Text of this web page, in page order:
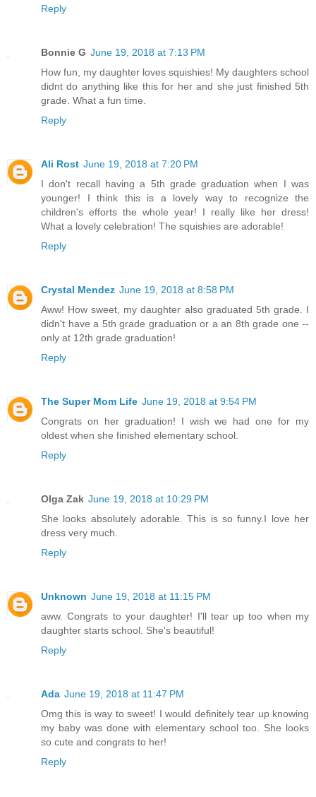
Reply
Bonnie G June 19, 2018 at 7:13 PM
How fun, my daughter loves squishies! My daughters school
didnt do anything like this for her and she just finished 5th
grade. What a fun time.
Reply
Ali Rost June 19, 2018 at 7:20 PM
I don't recall having a 5th grade graduation when I was
younger! I think this is a lovely way to recognize the
children's efforts the whole year! I really like her dress!
What a lovely celebration! The squishies are adorable!
Reply
Crystal Mendez June 19, 2018 at 8:58 PM
Aww! How sweet, my daughter also graduated 5th grade. I
didn't have a 5th grade graduation or a an 8th grade one --
only at 12th grade graduation!
Reply
The Super Mom Life June 19, 2018 at 9:54 PM
Congrats on her graduation! I wish we had one for my
oldest when she finished elementary school.
Reply
Olga Zak June 19, 2018 at 10:29 PM
She looks absolutely adorable. This is so funny.I love her
dress very much.
Reply
Unknown June 19, 2018 at 11:15 PM
aww. Congrats to your daughter! I'll tear up too when my
daughter starts school. She's beautiful!
Reply
Ada June 19, 2018 at 11:47 PM
Omg this is way to sweet! I would definitely tear up knowing
my baby was done with elementary school too. She looks
so cute and congrats to her!
Reply